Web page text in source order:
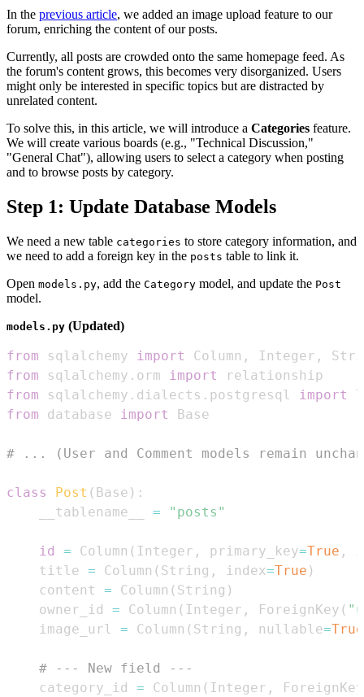
In the previous article, we added an image upload feature to our
forum, enriching the content of our posts.
Currently, all posts are crowded onto the same homepage feed. As
the forum's content grows, this becomes very disorganized. Users
might only be interested in specific topics but are distracted by
unrelated content.
To solve this, in this article, we will introduce a Categories feature.
We will create various boards (e.g., "Technical Discussion,"
"General Chat"), allowing users to select a category when posting
and to browse posts by category.
Step 1: Update Database Models
We need a new table categories to store category information, and
we need to add a foreign key in the posts table to link it.
Open models.py, add the Category model, and update the Post
model.
models.py (Updated)
from sqlalchemy import Column , Integer ,
from sqlalchemy . orm import
from sqlalchemy . dialects . postgresql import
from database import
# ... (User and Comment models remain
class Post ( Base ) :
    __tablename__
= "posts"
id = Column ( Integer , primary_key=True ,
    title
= Column ( String , index=True )
    content
= Column ( String )
    owner_id
= Column ( Integer , ForeignKey (
    image_url
= Column ( String , nullable=True
# --- New field ---
    category_id
= Column ( Integer ,
ForeignKey